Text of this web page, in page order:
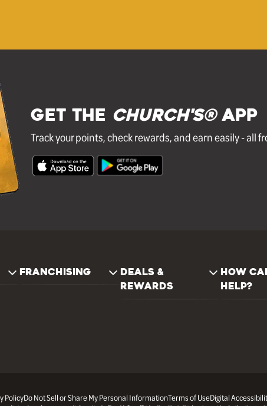
GET THE Church's®APP
Track your points, check rewards, and earn easily - all
FRANCHISING
DEALS &
REWARDS
HOW
HELP?
PolicyDo Not Sell or Share My Personal InformationTerms of UseDigital